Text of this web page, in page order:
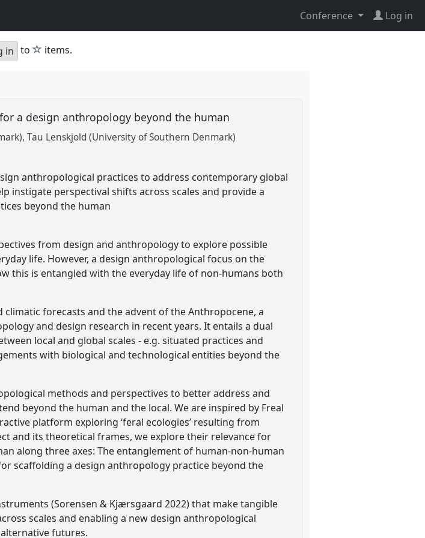
Conference Log in
in to star
items.
a design anthropology beyond the human
Tau Lenskjold (University of Southern Denmark)
anthropological practices to address contemporary global
instigate perspectival shifts across scales and provide a
beyond the human
from design and anthropology to explore possible
life. However, a design anthropological focus on the
this is entangled with the everyday life of non-humans both
forecasts and the advent of the Anthropocene, a
and design research in recent years. It entails a dual
local and global scales - e.g. situated practices and
with biological and technological entities beyond the
methods and perspectives to better address and
beyond the human and the local. We are inspired by Freal
platform exploring ‘feral ecologies’ resulting from
and its theoretical frames, we explore their relevance for
along three axes: The entanglement of human-non-human
scaffolding a design anthropology practice beyond the
(Sorensen & Kjærsgaard 2022) that make tangible
scales and enabling a new design anthropological
futures.